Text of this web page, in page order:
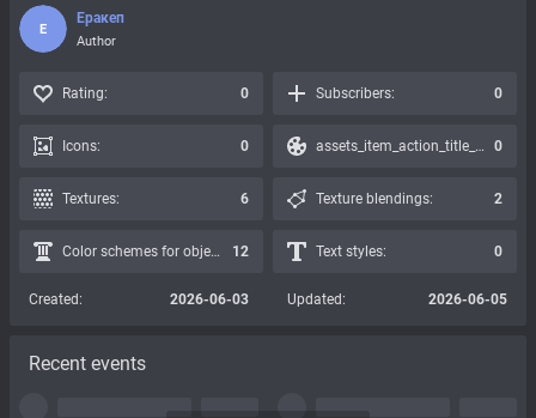
Е
Еракеп
Author
Rating: 0 Subscribers: 0
Icons: 0 assets_item_action_title_icons_presets: 0
Textures: 6 Texture blendings: 2
Color schemes for objects: 12 Text styles: 0
Created: 2026-06-03 Updated: 2026-06-05
Recent events